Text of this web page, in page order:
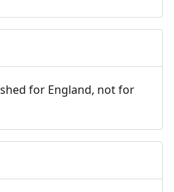
for England, not for